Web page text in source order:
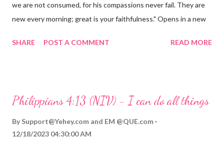
we are not consumed, for his compassions never fail. They are
new every morning; great is your faithfulness." Opens in a new
reminds us that God's love for us is never-ending and His
hardship we may face. Let this verse be a reminder of God's
through, know that God is with you and He will never leave you
SHARE POST A COMMENT READ MORE
Philippians 4:13 (NIV) - I can do all things
By Support@Yehey.com and EM @QUE.com
12/18/2023 04:30:00 AM